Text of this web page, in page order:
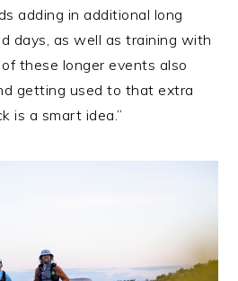
adding in additional long
days, as well as training with
these longer events also
getting used to that extra
is a smart idea.”